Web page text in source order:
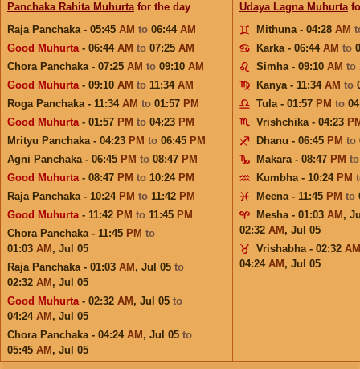
Panchaka Rahita Muhurtafor the day
Raja Panchaka - 05:45 AM to 06:44 AM
Good Muhurta- 06:44 AM to 07:25 AM
Chora Panchaka - 07:25 AM to 09:10 AM
Good Muhurta- 09:10 AM to 11:34 AM
Roga Panchaka - 11:34 AM to 01:57 PM
Good Muhurta- 01:57 PM to 04:23 PM
Mrityu Panchaka - 04:23 PM to 06:45 PM
Agni Panchaka - 06:45 PM to 08:47 PM
Good Muhurta- 08:47 PM to 10:24 PM
Raja Panchaka - 10:24 PM to 11:42 PM
Good Muhurta- 11:42 PM to 11:45 PM
Chora Panchaka - 11:45 PM to
01:03 AM , Jul 05
Raja Panchaka - 01:03 AM , Jul 05 to
02:32 AM , Jul 05
Good Muhurta- 02:32 AM , Jul 05 to
04:24 AM , Jul 05
Chora Panchaka - 04:24 AM , Jul 05 to
05:45 AM , Jul 05
Udaya Lagna Muhurta
Mithuna - 04:28 AM
Karka - 06:44 AM to
Simha - 09:10 AM to
Kanya - 11:34 AM to
Tula - 01:57 PM to
Vrishchika - 04:23
Dhanu - 06:45 PM to
Makara - 08:47 PM
Kumbha - 10:24 PM
Meena - 11:45 PM to
Mesha - 01:03 AM ,
02:32 AM , Jul 05
Vrishabha - 02:32 AM
04:24 AM , Jul 05